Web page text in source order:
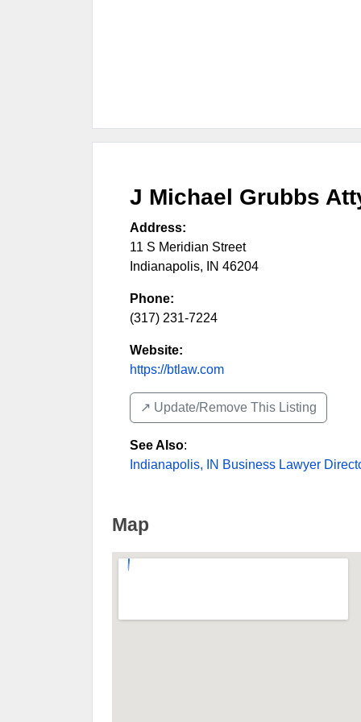
J Michael Grubbs
Address:
11 S Meridian Street
Indianapolis, IN 46204
Phone:
(317) 231-7224
Website:
https://btlaw.com
↗️ Update/Remove This Listing
See Also:
Indianapolis, IN Business Lawyer
Map